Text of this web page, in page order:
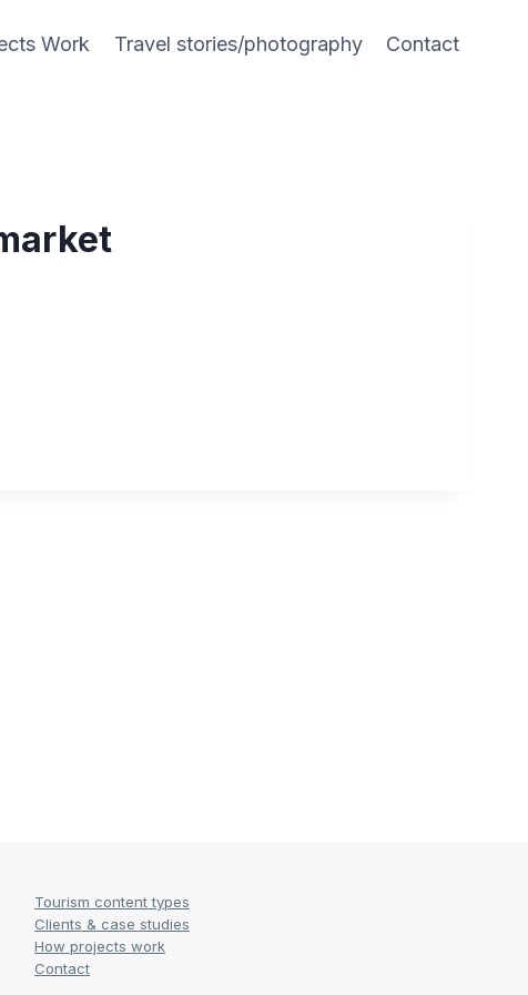
Work Travel stories/photography Contact
Tourism content types
Clients & case studies
How projects work
Contact